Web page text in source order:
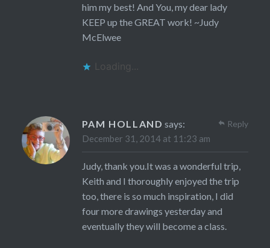
him my best! And You, my dear lady
KEEP up the GREAT work! ~Judy
McElwee
Loading...
PAM HOLLAND says:
December 31, 2014 at 11:23 am
Judy, thank you.It was a wonderful trip,
Keith and I thoroughly enjoyed the trip
too, there is so much inspiration, I did
four more drawings yesterday and
eventually they will become a class.
Reply